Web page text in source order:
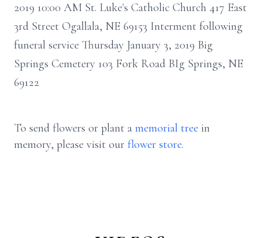
2019 10:00 AM St. Luke's Catholic Church 417 East
3rd Street Ogallala, NE 69153 Interment following
funeral service Thursday January 3, 2019 Big
Springs Cemetery 103 Fork Road BIg Springs, NE
69122
To send flowers or plant a memorial tree in
memory, please visit our flower store.